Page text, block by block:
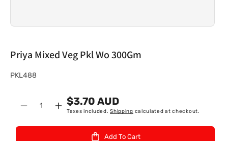
Priya Mixed Veg Pkl Wo 300Gm
S
PKL488
Decrease
Quantity
Increase
$3.70 AUD
Taxes included.Shipping calculated at checkout.
Add To Cart